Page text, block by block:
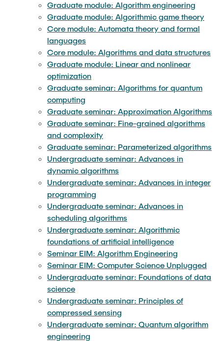
engineering
Undergraduate seminar: Parameterized
Complexity
Graduate module: Algorithm engineering
Graduate module: Algorithmic game theory
Core module: Automata theory and formal
languages
Core module: Algorithms and data structures
Graduate module: Linear and nonlinear
optimization
Graduate seminar: Algorithms for quantum
computing
Graduate seminar: Approximation Algorithms
Graduate seminar: Fine-grained algorithms
and complexity
Graduate seminar: Parameterized algorithms
Undergraduate seminar: Advances in
dynamic algorithms
Undergraduate seminar: Advances in integer
programming
Undergraduate seminar: Advances in
scheduling algorithms
Undergraduate seminar: Algorithmic
foundations of artificial intelligence
Seminar EIM: Algorithm Engineering
Seminar EIM: Computer Science Unplugged
Undergraduate seminar: Foundations of data
science
Undergraduate seminar: Principles of
compressed sensing
Undergraduate seminar: Quantum algorithm
engineering